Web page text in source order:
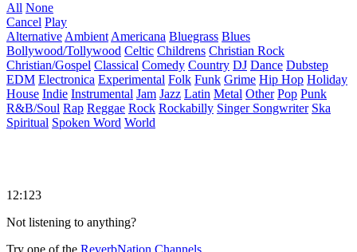
All None
Cancel Play
Alternative Ambient Americana Bluegrass Blues
Bollywood/Tollywood Celtic Childrens Christian Rock
Christian/Gospel Classical Comedy Country DJ Dance Dubstep
EDM Electronica Experimental Folk Funk Grime Hip Hop Holiday
House Indie Instrumental Jam Jazz Latin Metal Other Pop Punk
R&B/Soul Rap Reggae Rock Rockabilly Singer Songwriter Ska
Spiritual Spoken Word World
12:123
Not listening to anything?